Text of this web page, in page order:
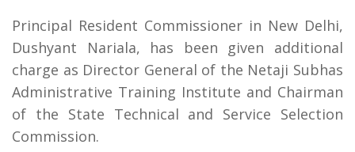
Principal Resident Commissioner in New Delhi,
Dushyant Nariala, has been given additional
charge as Director General of the Netaji Subhas
Administrative Training Institute and Chairman
of the State Technical and Service Selection
Commission.